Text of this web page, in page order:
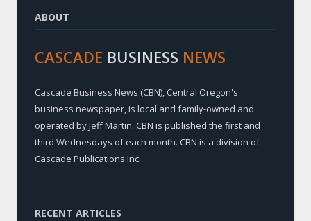
ABOUT
CASCADE BUSINESS NEWS
Cascade Business News (CBN), Central Oregon's
business newspaper, is local and family-owned and
operated by Jeff Martin. CBN is published the first and
third Wednesdays of each month. CBN is a division of
Cascade Publications Inc.
RECENT ARTICLES